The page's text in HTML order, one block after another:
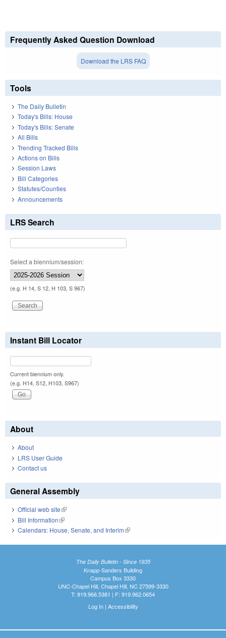
Frequently Asked Question Download
Download the LRS FAQ
Tools
The Daily Bulletin
Today's Bills: House
Today's Bills: Senate
All Bills
Trending Tracked Bills
Actions on Bills
Session Laws
Bill Categories
Statutes/Counties
Announcements
LRS Search
Select a biennium/session:
(e.g. H 14, S 12, H 103, S 967)
Instant Bill Locator
Current biennium only.
(e.g. H14, S12, H103, S967)
About
About
LRS User Guide
Contact us
General Assembly
Official web site(link is external)
Bill Information(link is external)
Calendars: House, Senate, and Interim(link is external)
The Daily Bulletin - Since 1935
Knapp-Sanders Building
Campus Box 3330
UNC-Chapel Hill, Chapel Hill, NC 27599-3330
T: 919.966.5381 | F: 919.962.0654
Log In| Accessibility